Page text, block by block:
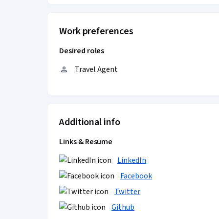
Work preferences
Desired roles
Travel Agent
Additional info
Links & Resume
LinkedIn
Facebook
Twitter
Github